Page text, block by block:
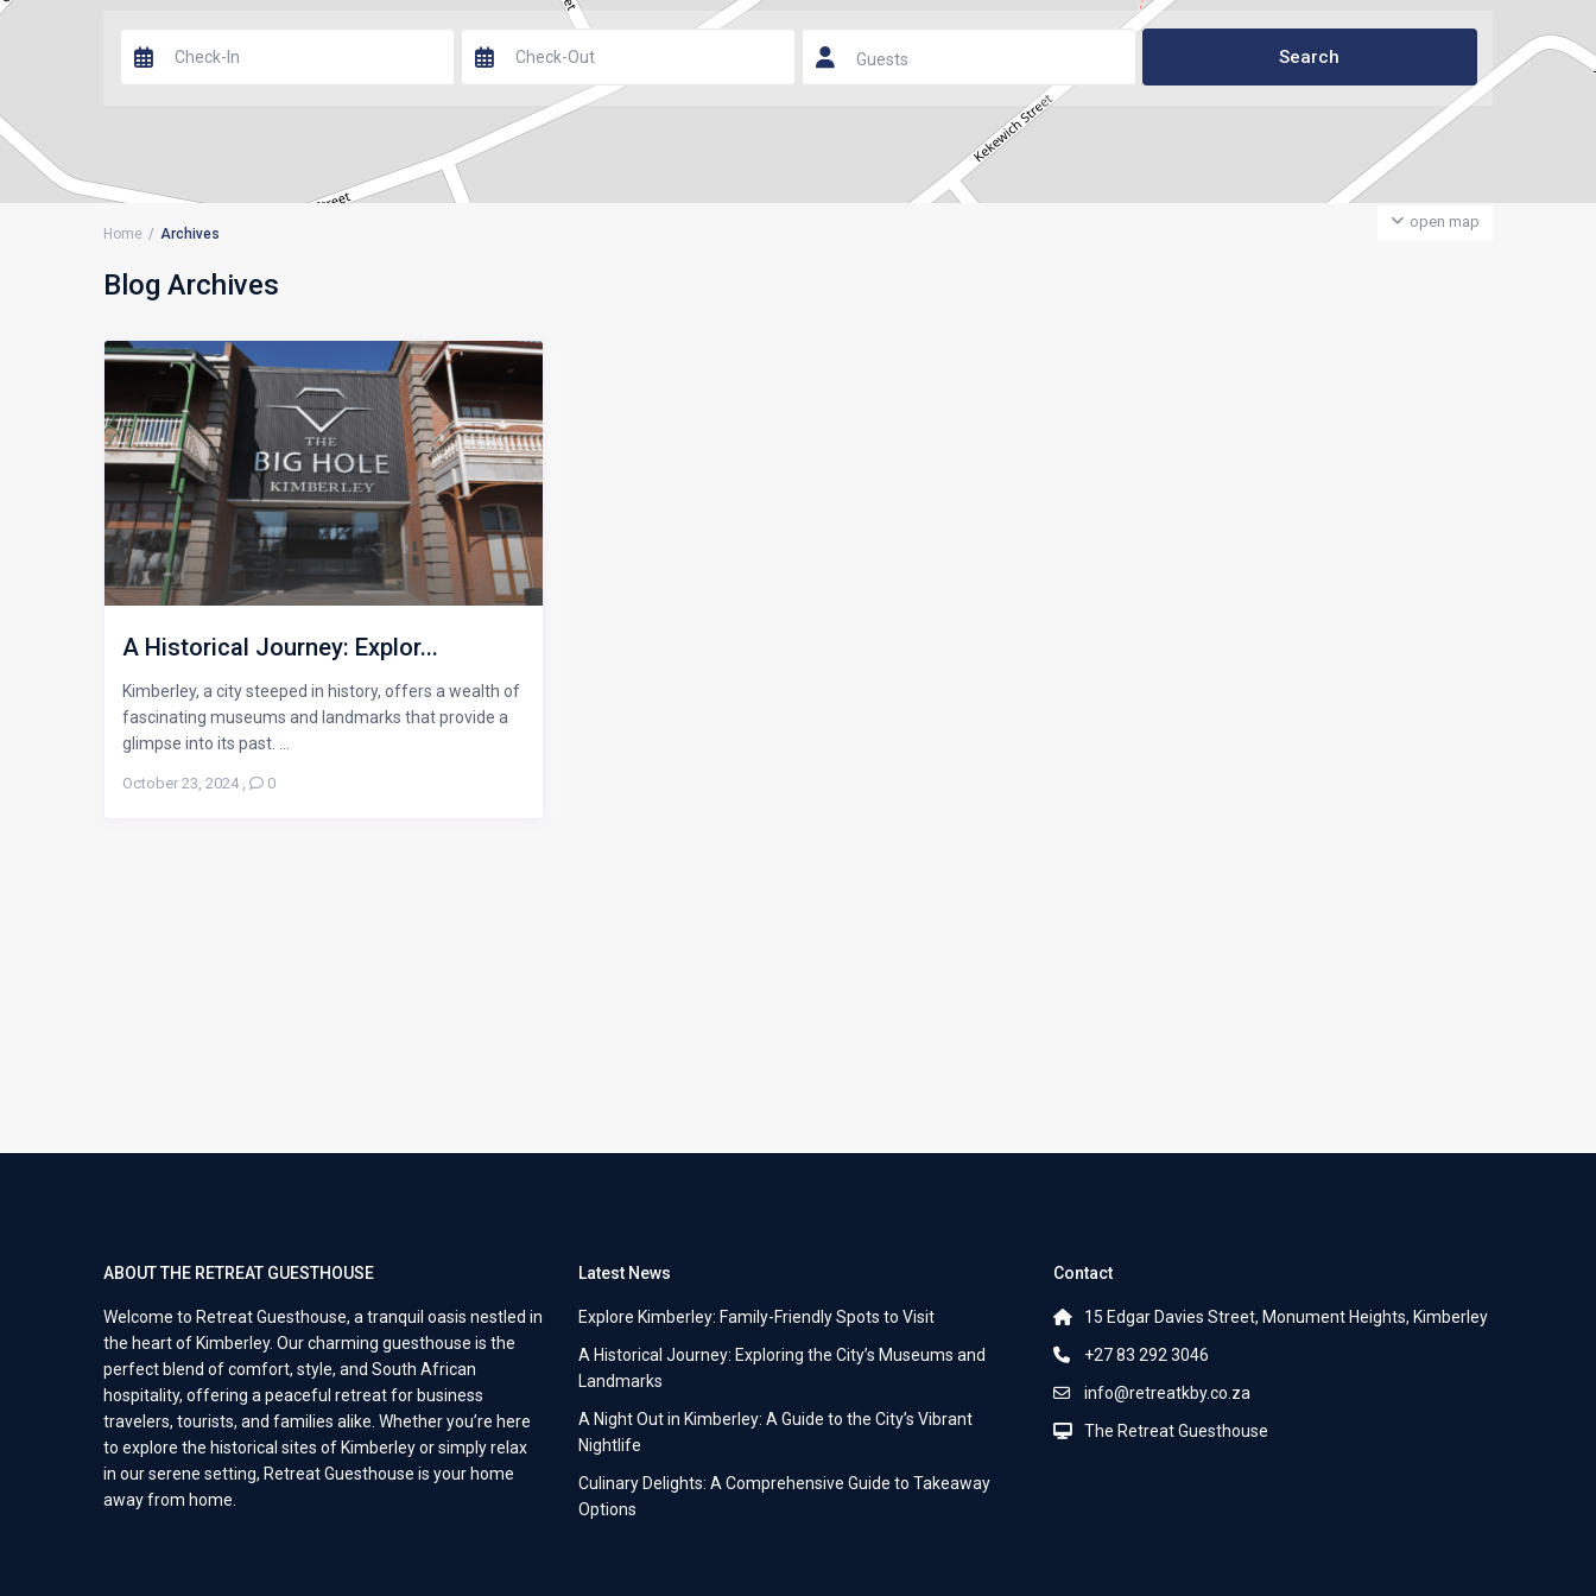
open map
Guests
Home Archives
Blog Archives
A Historical Journey: Explor...
Kimberley, a city steeped in history, offers a wealth of
fascinating museums and landmarks that provide a
glimpse into its past. ...
October 23, 2024, 0
ABOUT THE RETREAT GUESTHOUSE
Welcome to Retreat Guesthouse, a tranquil oasis nestled in
the heart of Kimberley. Our charming guesthouse is the
perfect blend of comfort, style, and South African
hospitality, offering a peaceful retreat for business
travelers, tourists, and families alike. Whether you’re here
to explore the historical sites of Kimberley or simply relax
in our serene setting, Retreat Guesthouse is your home
away from home.
Latest News
Explore Kimberley: Family-Friendly Spots to Visit
A Historical Journey: Exploring the City’s Museums and
Landmarks
A Night Out in Kimberley: A Guide to the City’s Vibrant
Nightlife
Culinary Delights: A Comprehensive Guide to Takeaway
Options
Contact
15 Edgar Davies Street, Monument Heights, Kimberley
+27 83 292 3046
info@retreatkby.co.za
The Retreat Guesthouse